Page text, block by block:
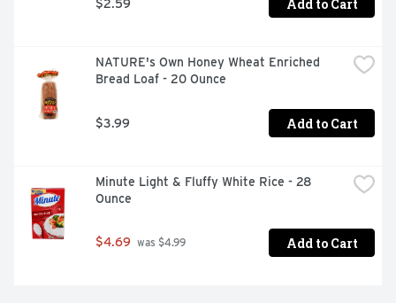
$2.59 Add to Cart
NATURE's Own Honey Wheat Enriched
Bread Loaf - 20 Ounce
$3.99 Add to Cart
Minute Light & Fluffy White Rice - 28
Ounce
$4.69 was $4.99 Add to Cart